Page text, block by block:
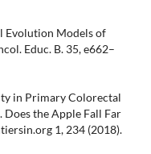
Evolution Models of
Educ. B. 35, e662–
in Primary Colorectal
Does the Apple Fall Far
1, 234 (2018).